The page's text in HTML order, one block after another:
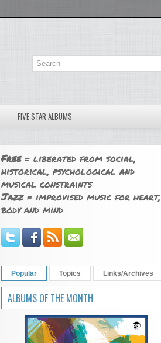
FIVE STAR ALBUMS
Free= liberated from social,
historical, psychological and
musical constraints
Jazz= improvised music for heart,
body and mind
Popular Topics Links/Archives
ALBUMS OF THE MONTH